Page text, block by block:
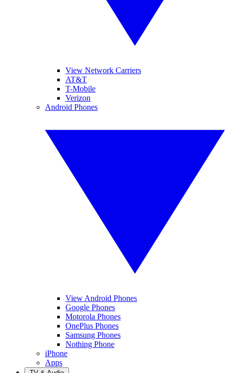
View Network Carriers
AT&T
T-Mobile
Verizon
Android Phones
View Android Phones
Google Phones
Motorola Phones
OnePlus Phones
Samsung Phones
Nothing Phone
iPhone
Apps